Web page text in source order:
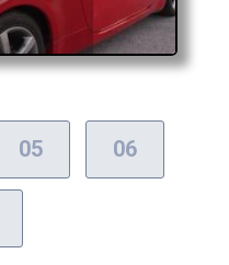
05 06